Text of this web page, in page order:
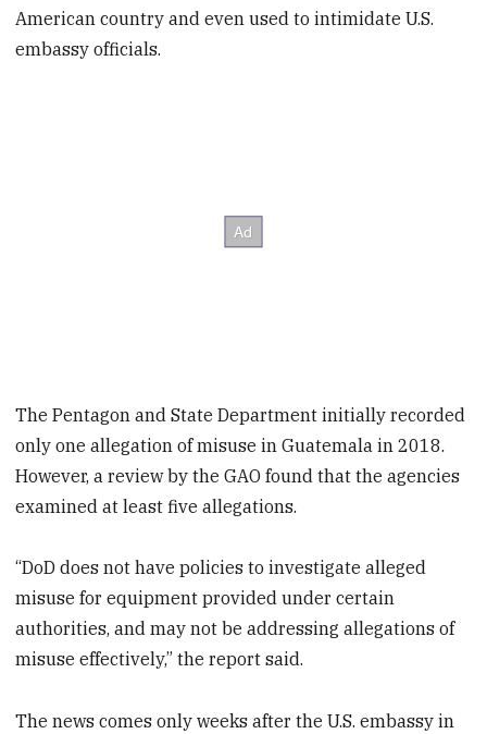
American country and even used to intimidate U.S.
embassy officials.
The Pentagon and State Department initially recorded
only one allegation of misuse in Guatemala in 2018.
However, a review by the GAO found that the agencies
examined at least five allegations.
“DoD does not have policies to investigate alleged
misuse for equipment provided under certain
authorities, and may not be addressing allegations of
misuse effectively,” the report said.
The news comes only weeks after the U.S. embassy in